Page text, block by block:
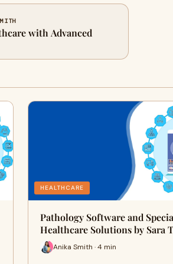
with Advanced
HEALTHCARE
Pathology Software and
Healthcare Solutions by Sara
Anika Smith · 4 min